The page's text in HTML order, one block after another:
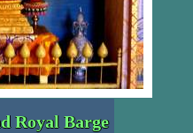
Royal Barge